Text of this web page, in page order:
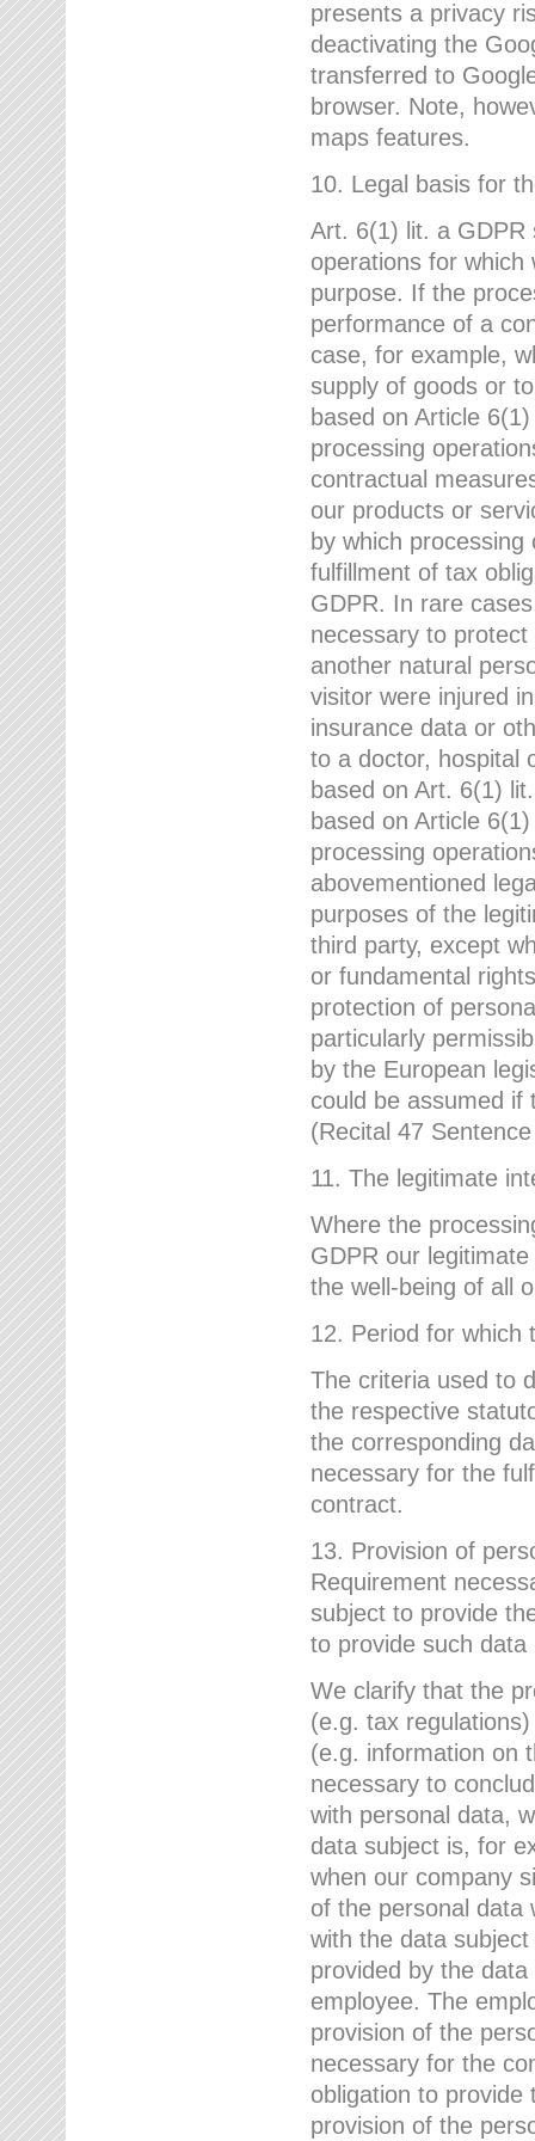
presents a privacy
deactivating the
transferred to
browser. Note,
maps features.
10. Legal basis for
Art. 6(1) lit. a GDPR
operations for which
purpose. If the
performance of a
case, for example,
supply of goods or
based on Article
processing
contractual
our products or
by which
fulfillment of tax
GDPR. In rare
necessary to
another natural
visitor were injured
insurance data or
to a doctor, hospital
based on Art. 6(1)
based on Article
processing
abovementioned
purposes of the
third party, except
or fundamental
protection of
particularly
by the European
could be assumed if
(Recital 47
11. The legitimate
Where the
GDPR our
the well-being of all
12. Period for which
The criteria used to
the respective
the corresponding
necessary for the
contract.
13. Provision of
Requirement
subject to provide
to provide such data
We clarify that the
(e.g. tax
(e.g. information on
necessary to
with personal data,
data subject is, for
when our company
of the personal data
with the data
provided by the
employee. The
provision of the
necessary for the
obligation to provide
provision of the